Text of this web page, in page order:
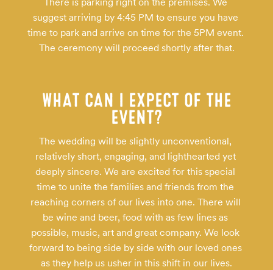
There is parking right on the premises. We
suggest arriving by 4:45 PM to ensure you have
time to park and arrive on time for the 5PM event.
The ceremony will proceed shortly after that.
WHAT CAN I EXPECT OF THE
EVENT?
The wedding will be slightly unconventional,
relatively short, engaging, and lighthearted yet
deeply sincere. We are excited for this special
time to unite the families and friends from the
reaching corners of our lives into one. There will
be wine and beer, food with as few lines as
possible, music, art and great company. We look
forward to being side by side with our loved ones
as they help us usher in this shift in our lives.